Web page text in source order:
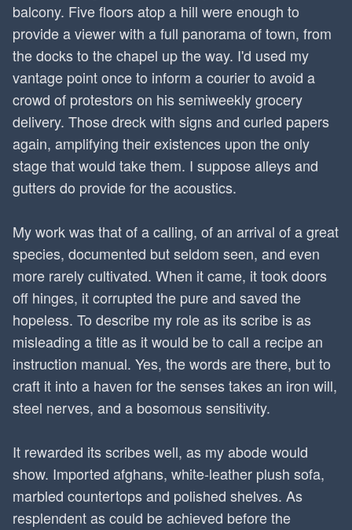
balcony. Five floors atop a hill were enough to
provide a viewer with a full panorama of town, from
the docks to the chapel up the way. I'd used my
vantage point once to inform a courier to avoid a
crowd of protestors on his semiweekly grocery
delivery. Those dreck with signs and curled papers
again, amplifying their existences upon the only
stage that would take them. I suppose alleys and
gutters do provide for the acoustics.
My work was that of a calling, of an arrival of a great
species, documented but seldom seen, and even
more rarely cultivated. When it came, it took doors
off hinges, it corrupted the pure and saved the
hopeless. To describe my role as its scribe is as
misleading a title as it would be to call a recipe an
instruction manual. Yes, the words are there, but to
craft it into a haven for the senses takes an iron will,
steel nerves, and a bosomous sensitivity.
It rewarded its scribes well, as my abode would
show. Imported afghans, white-leather plush sofa,
marbled countertops and polished shelves. As
resplendent as could be achieved before the